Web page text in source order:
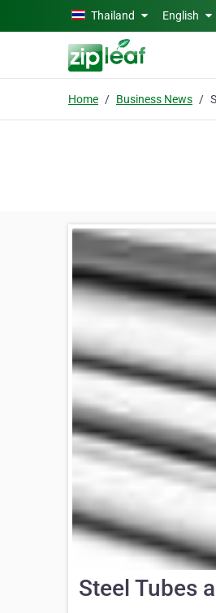
Skip to main contentThailand English
Home Business News
Steel Tubes